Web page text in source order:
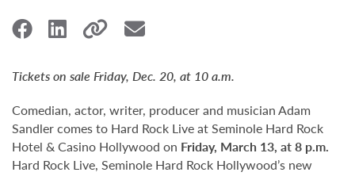
Tickets on sale Friday, Dec. 20, at 10 a.m.
Comedian, actor, writer, producer and musician Adam
Sandler comes to Hard Rock Live at Seminole Hard Rock
Hotel & Casino Hollywood on Friday, March 13, at 8 p.m.
Hard Rock Live, Seminole Hard Rock Hollywood’s new